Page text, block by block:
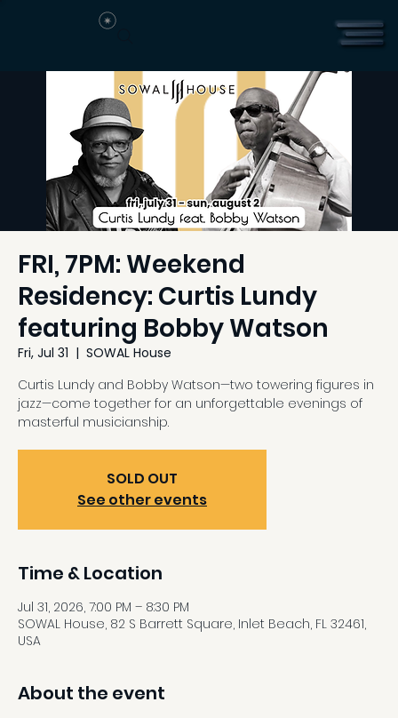
FRI, 7PM: Weekend
Residency: Curtis Lundy
featuring Bobby Watson
Fri, Jul 31
  |
SOWAL House
Curtis Lundy and Bobby Watson—two towering figures in
jazz—come together for an unforgettable evenings of
masterful musicianship.
SOLD OUT
See other events
Time & Location
Jul 31, 2026, 7:00 PM – 8:30 PM
SOWAL House, 82 S Barrett Square, Inlet Beach, FL 32461,
USA
About the event